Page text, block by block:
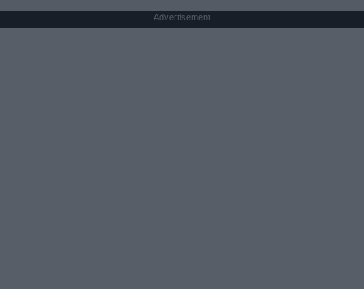
Advertisement